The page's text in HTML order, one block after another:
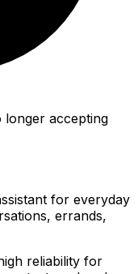
longer accepting
for everyday
errands,
reliability for